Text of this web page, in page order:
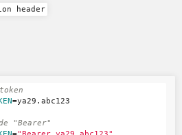
header
=ya29.abc123
"Bearer"